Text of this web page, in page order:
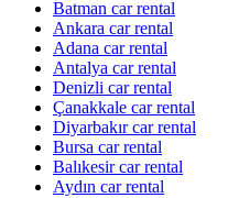
Batman car rental
Ankara car rental
Adana car rental
Antalya car rental
Denizli car rental
Çanakkale car rental
Diyarbakır car rental
Bursa car rental
Balıkesir car rental
Aydın car rental